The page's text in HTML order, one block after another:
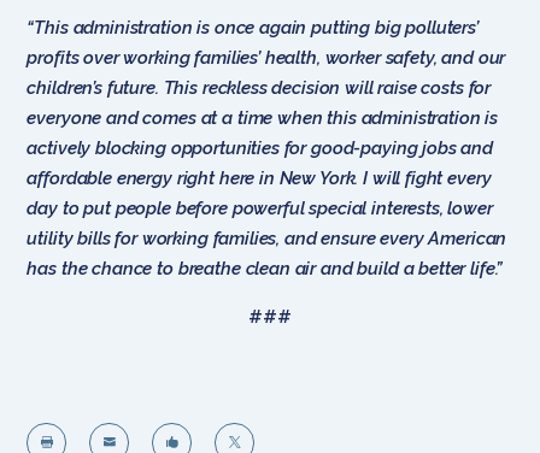
“This administration is once again putting big polluters’
profits over working families’ health, worker safety, and our
children’s future. This reckless decision will raise costs for
everyone and comes at a time when this administration is
actively blocking opportunities for good-paying jobs and
affordable energy right here in New York. I will fight every
day to put people before powerful special interests, lower
utility bills for working families, and ensure every American
has the chance to breathe clean air and build a better life.”
###
   